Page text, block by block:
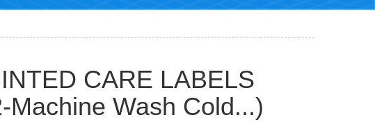
CARE LABELS
Machine Wash Cold...)